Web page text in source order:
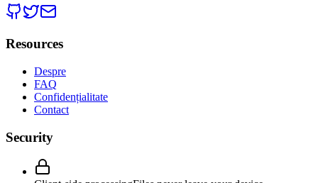
Resources
Despre
FAQ
Confidențialitate
Contact
Security